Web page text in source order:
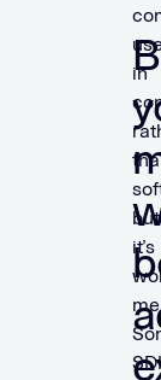
in
but
it’s